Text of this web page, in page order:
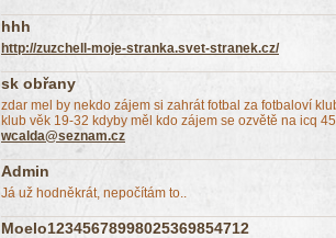
hhh
http://zuzchell-moje-stranka.svet-stranek.cz/
sk obřany
zdar mel by nekdo zájem si zahrát fotbal za fotbaloví
klub věk 19-32 kdyby měl kdo zájem se ozvětě na icq
wcalda@seznam.cz
Admin
Já už hodněkrát, nepočítám to..
Moelo12345678998025369854712